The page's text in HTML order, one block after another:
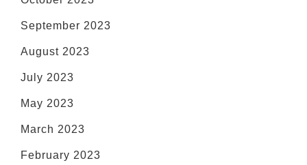
September 2023
August 2023
July 2023
May 2023
March 2023
February 2023